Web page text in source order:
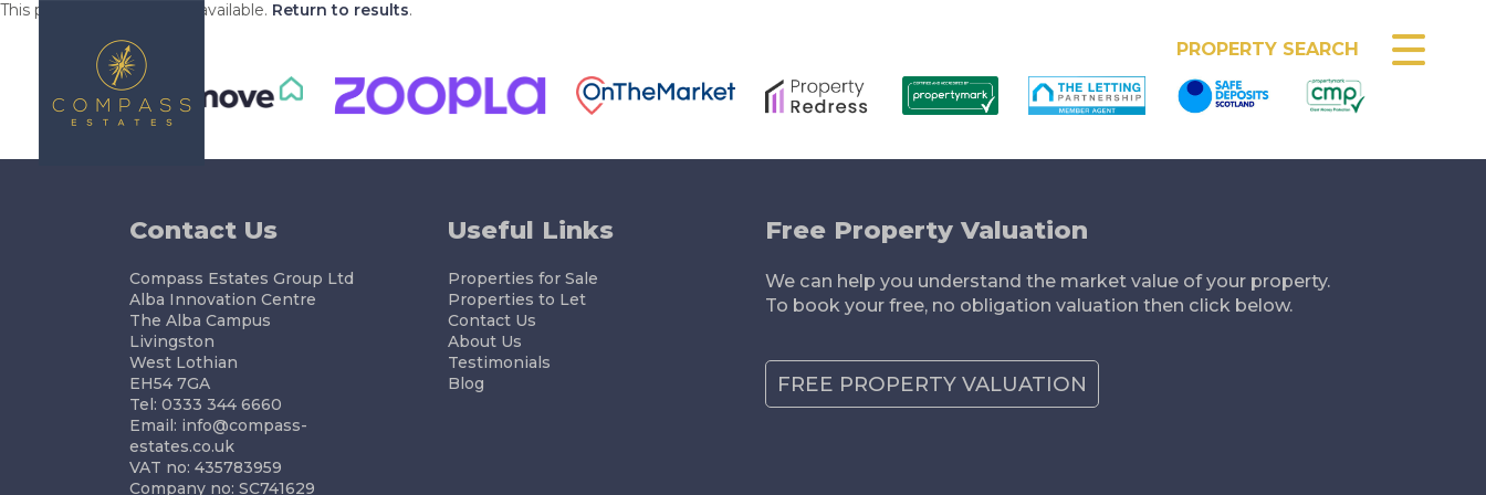
PROPERTY SEARCH
This property is no longer available. Return to results.
Contact Us
Compass Estates Group Ltd
Alba Innovation Centre
The Alba Campus
Livingston
West Lothian
EH54 7GA
Tel: 0333 344 6660
Email: info@compass-
estates.co.uk
VAT no: 435783959
Company no: SC741629
Useful Links
Properties for Sale
Properties to Let
Contact Us
About Us
Testimonials
Blog
Free Property Valuation
We can help you understand the market value of your property.
To book your free, no obligation valuation then click below.
FREE PROPERTY VALUATION